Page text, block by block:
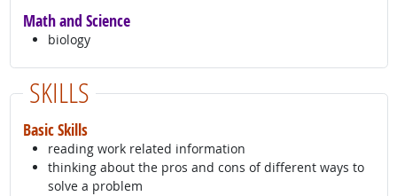
Math and Science
biology
SKILLS
Basic Skills
reading work related information
thinking about the pros and cons of different ways to
solve a problem